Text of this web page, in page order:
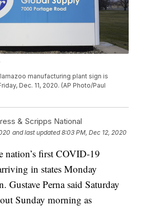
manufacturing plant sign is
Dec. 11, 2020. (AP Photo/Paul
& Scripps National
and last updated 8:03 PM, Dec 12, 2020
nation’s first COVID-19
in states Monday
Gustave Perna said Saturday
Sunday morning as